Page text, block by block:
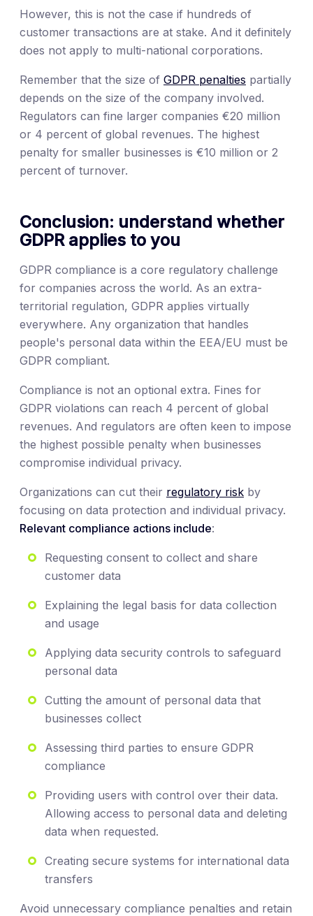
However, this is not the case if hundreds of
customer transactions are at stake. And it definitely
does not apply to multi-national corporations.
Remember that the size of GDPR penalties partially
depends on the size of the company involved.
Regulators can fine larger companies €20 million
or 4 percent of global revenues. The highest
penalty for smaller businesses is €10 million or 2
percent of turnover.
Conclusion: understand whether
GDPR applies to you
GDPR compliance is a core regulatory challenge
for companies across the world. As an extra-
territorial regulation, GDPR applies virtually
everywhere. Any organization that handles
people's personal data within the EEA/EU must be
GDPR compliant.
Compliance is not an optional extra. Fines for
GDPR violations can reach 4 percent of global
revenues. And regulators are often keen to impose
the highest possible penalty when businesses
compromise individual privacy.
Organizations can cut their regulatory risk by
focusing on data protection and individual privacy.
Relevant compliance actions include:
Requesting consent to collect and share
customer data
Explaining the legal basis for data collection
and usage
Applying data security controls to safeguard
personal data
Cutting the amount of personal data that
businesses collect
Assessing third parties to ensure GDPR
compliance
Providing users with control over their data.
Allowing access to personal data and deleting
data when requested.
Creating secure systems for international data
transfers
Avoid unnecessary compliance penalties and retain